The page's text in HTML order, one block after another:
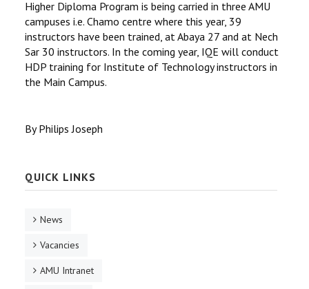
Higher Diploma Program is being carried in three AMU
campuses i.e. Chamo centre where this year, 39
instructors have been trained, at Abaya 27 and at Nech
Sar 30 instructors. In the coming year, IQE will conduct
HDP training for Institute of Technology instructors in
the Main Campus.
By Philips Joseph
QUICK LINKS
News
Vacancies
AMU Intranet